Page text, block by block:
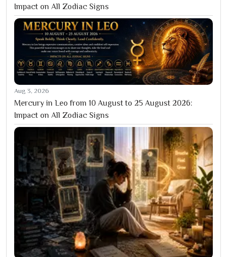
Impact on All Zodiac Signs
Aug 3, 2026
Mercury in Leo from 10 August to 25 August 2026:
Impact on All Zodiac Signs